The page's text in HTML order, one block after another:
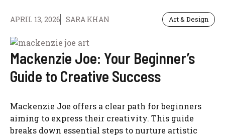
APRIL 13, 2026 SARA KHAN Art & Design
Mackenzie Joe: Your Beginner’s
Guide to Creative Success
Mackenzie Joe offers a clear path for beginners
aiming to express their creativity. This guide
breaks down essential steps to nurture artistic